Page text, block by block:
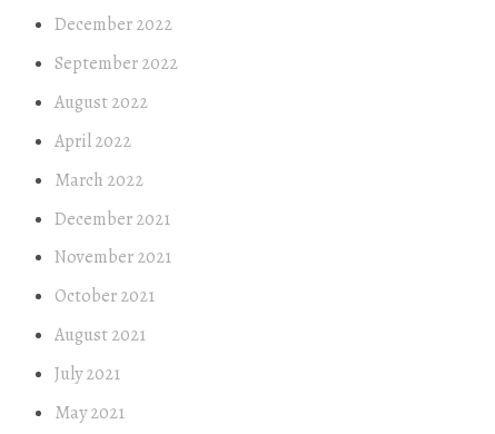
December 2022
September 2022
August 2022
April 2022
March 2022
December 2021
November 2021
October 2021
August 2021
July 2021
May 2021